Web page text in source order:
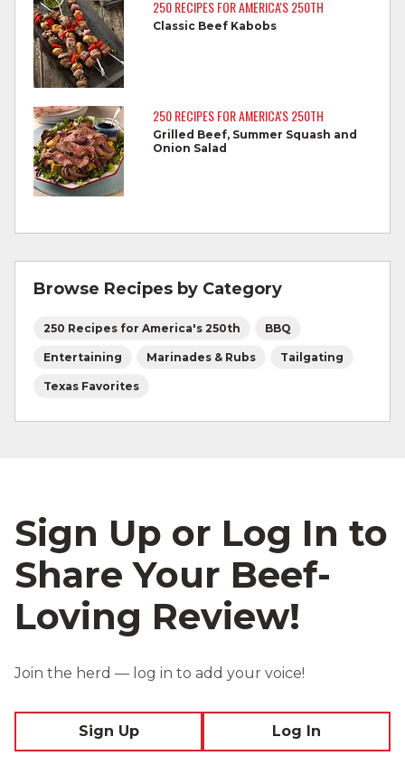
reaches 145°F for medium rare, as
measured by a meat thermometer,
allowing to rest for three minutes.
Cook Ground Beef to 160°F as measured
by a meat thermometer.
Refrigerate leftovers promptly.
For more information on
For more information onsafe food handling
and beef safety.
250 RECIPES FOR AMERICA'S 250TH
Classic Beef Kabobs
250 RECIPES FOR AMERICA'S 250TH
Grilled Beef, Summer Squash and
Onion Salad
Browse Recipes by Category
250 Recipes for America's 250th BBQ
Entertaining Marinades & Rubs Tailgating
Texas Favorites
Sign Up or Log In to
Share Your Beef-
Loving Review!
Join the herd — log in to add your voice!
Sign Up Log In